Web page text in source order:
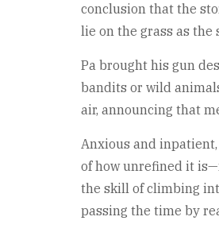
conclusion that the
lie on the grass as
Pa brought his gun
bandits or wild
air, announcing that
Anxious and
of how unrefined it
the skill of climbing
passing the time by